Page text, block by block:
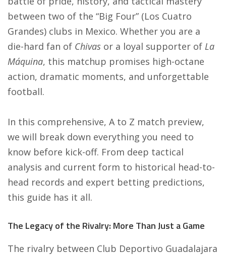
between two of the “Big Four” (Los Cuatro
Grandes) clubs in Mexico. Whether you are a
die-hard fan of Chivas or a loyal supporter of La
Máquina, this matchup promises high-octane
action, dramatic moments, and unforgettable
football.
In this comprehensive, A to Z match preview,
we will break down everything you need to
know before kick-off. From deep tactical
analysis and current form to historical head-to-
head records and expert betting predictions,
this guide has it all.
The Legacy of the Rivalry: More Than Just a Game
The rivalry between Club Deportivo Guadalajara